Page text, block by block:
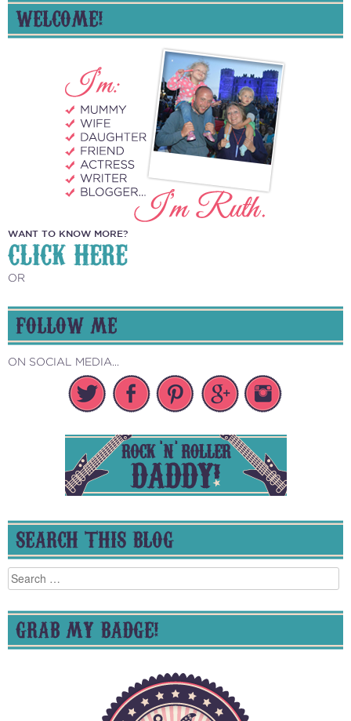
NAVIGATION
WELCOME!
WANT TO KNOW MORE?
CLICK HERE
OR
FOLLOW ME
ON SOCIAL MEDIA...
SEARCH THIS BLOG
Search
for:
GRAB MY BADGE!